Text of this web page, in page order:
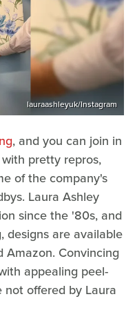
lauraashleyuk/Instagram
, and you can join in
pretty repros,
of the company's
Laura Ashley
since the '80s, and
designs are available
Amazon. Convincing
appealing peel-
offered by Laura